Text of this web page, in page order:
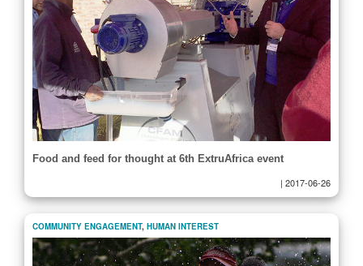
Food and feed for thought at 6th ExtruAfrica event
| 2017-06-26
COMMUNITY ENGAGEMENT, HUMAN INTEREST